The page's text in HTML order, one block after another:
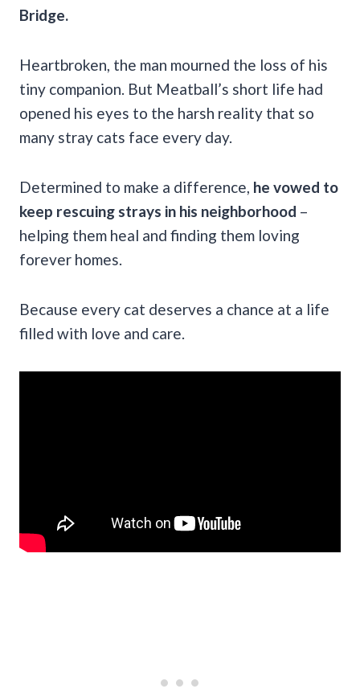
Bridge.
Heartbroken, the man mourned the loss of his
tiny companion. But Meatball’s short life had
opened his eyes to the harsh reality that so
many stray cats face every day.
Determined to make a difference, he vowed to
keep rescuing strays in his neighborhood –
helping them heal and finding them loving
forever homes.
Because every cat deserves a chance at a life
filled with love and care.